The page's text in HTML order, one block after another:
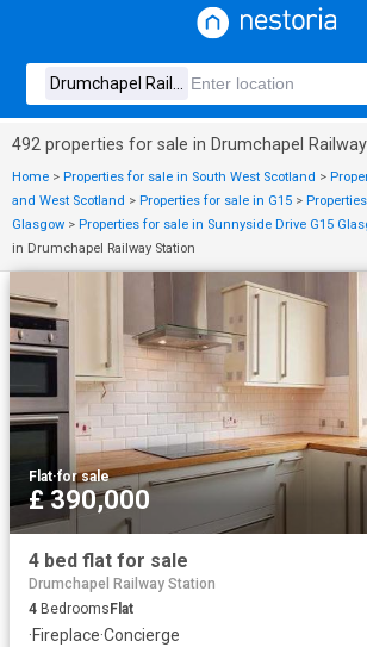
492 properties for sale in Drumchapel
Home > Properties for sale in South West Scotland >
and West Scotland > Properties for sale in G15 >
Glasgow > Properties for sale in Sunnyside Drive G15
in Drumchapel Railway Station
Flat·for sale
£ 390,000
4 bed flat for sale
Drumchapel Railway Station
4 BedroomsFlat
·Fireplace·Concierge